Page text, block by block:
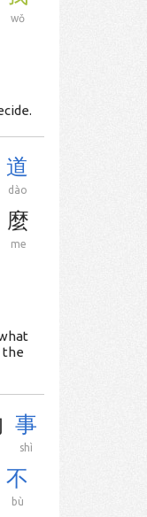
wǒ
道
dào
麼
me
the
事
shì
不
bù